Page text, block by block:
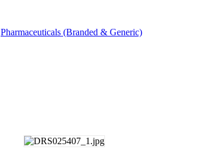
Pharmaceuticals (Branded & Generic)